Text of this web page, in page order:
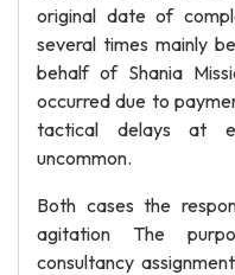
original date of
several times mainly
behalf of Shania
occurred due to
tactical delays at
uncommon.
Both cases the
agitation The
consultancy